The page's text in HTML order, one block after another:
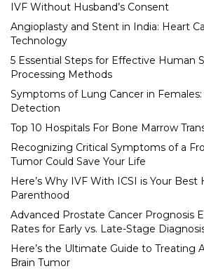
IVF Without Husband’s Consent
Angioplasty and Stent in India: Heart
Technology
5 Essential Steps for Effective Human
Processing Methods
Symptoms of Lung Cancer in Females:
Detection
Top 10 Hospitals For Bone Marrow
Recognizing Critical Symptoms of a
Tumor Could Save Your Life
Here’s Why IVF With ICSI is Your Best
Parenthood
Advanced Prostate Cancer Prognosis
Rates for Early vs. Late-Stage
Here’s the Ultimate Guide to Treating
Brain Tumor